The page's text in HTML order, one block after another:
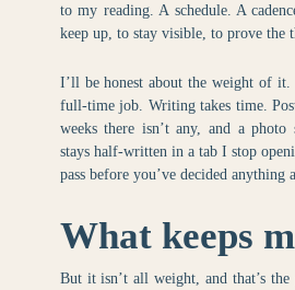
to my reading. A schedule. A
keep up, to stay visible, to prove the
I’ll be honest about the weight of
full-time job. Writing takes time.
weeks there isn’t any, and a photo
stays half-written in a tab I stop
pass before you’ve decided anything
What keeps
But it isn’t all weight, and that’s